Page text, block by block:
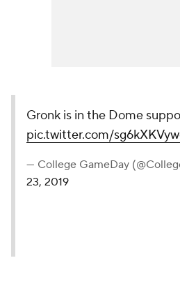
Gronk is in the Dome
pic.twitter.com/
— College GameDay
23, 2019